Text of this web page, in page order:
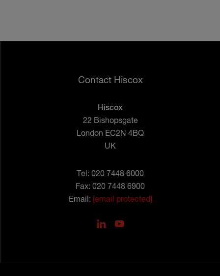
Contact Hiscox
Hiscox
22 Bishopsgate
London EC2N 4BQ
UK
Tel: 020 7448 6000
Fax: 020 7448 6900
Email: [email protected]